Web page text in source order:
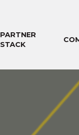
PARTNER
STACK